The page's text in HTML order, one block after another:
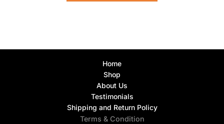
Home
Shop
About Us
Testimonials
Shipping and Return Policy
Terms & Condition